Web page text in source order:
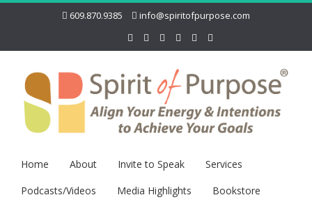
609.870.9385 info@spiritofpurpose.com
Home About Invite to Speak
Services
Podcasts/Videos
Media Highlights
Bookstore